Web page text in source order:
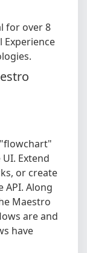
for over 8
Experience
Extend
or create
API. Along
Maestro
are and
have